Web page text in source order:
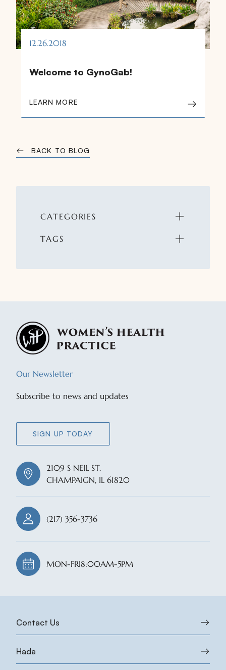
BACK TO BLOG
CATEGORIES
TAGS
12.26.2018
Welcome to GynoGab!
LEARN MORE
Our Newsletter
Subscribe to news and updates
SIGN UP TODAY
2109 S NEIL ST.
CHAMPAIGN, IL 61820
(217) 356-3736
MON-FRI8:00AM-5PM
Contact Us
Hada